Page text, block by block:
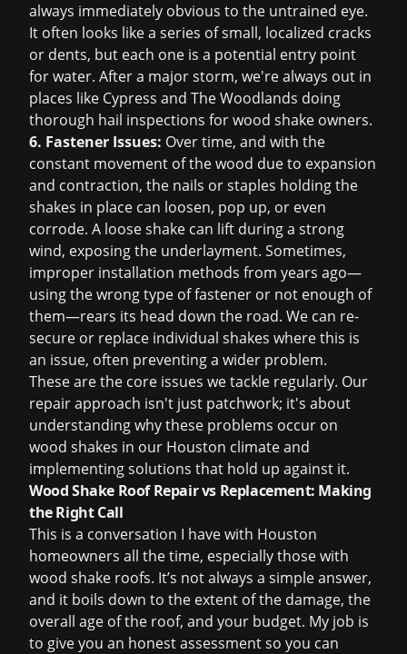
always immediately obvious to the untrained eye.
It often looks like a series of small, localized cracks
or dents, but each one is a potential entry point
for water. After a major storm, we're always out in
places like Cypress and The Woodlands doing
thorough hail inspections for wood shake owners.
6. Fastener Issues: Over time, and with the
constant movement of the wood due to expansion
and contraction, the nails or staples holding the
shakes in place can loosen, pop up, or even
corrode. A loose shake can lift during a strong
wind, exposing the underlayment. Sometimes,
improper installation methods from years ago—
using the wrong type of fastener or not enough of
them—rears its head down the road. We can re-
secure or replace individual shakes where this is
an issue, often preventing a wider problem.
These are the core issues we tackle regularly. Our
repair approach isn't just patchwork; it's about
understanding why these problems occur on
wood shakes in our Houston climate and
implementing solutions that hold up against it.
Wood Shake Roof Repair vs Replacement: Making
the Right Call
This is a conversation I have with Houston
homeowners all the time, especially those with
wood shake roofs. It’s not always a simple answer,
and it boils down to the extent of the damage, the
overall age of the roof, and your budget. My job is
to give you an honest assessment so you can